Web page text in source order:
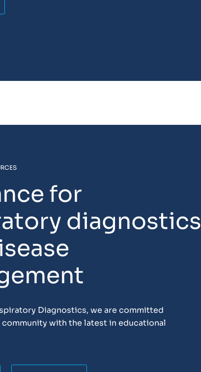
for
diagnostics
Diagnostics, we are committed
with the latest in educational